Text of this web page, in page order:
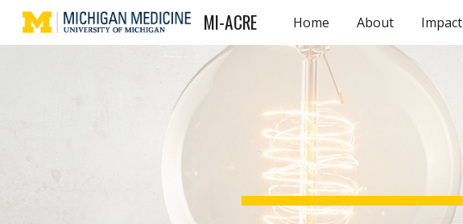
Skip to main content
MI-ACRE Home About Impact